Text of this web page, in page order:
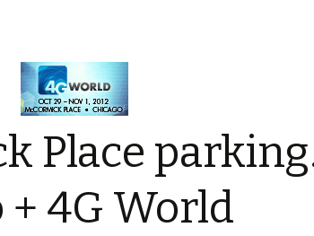
Place
+ 4G World